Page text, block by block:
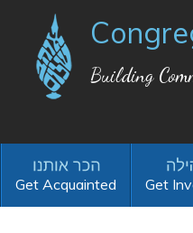
Building
Get Acquainted Get